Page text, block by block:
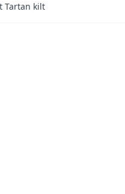
Tartan kilt